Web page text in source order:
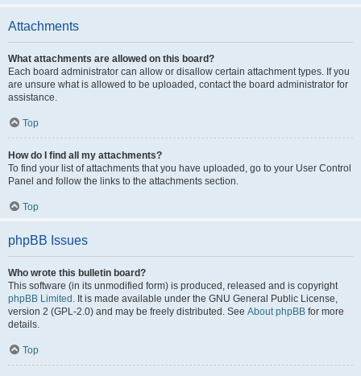
Attachments
What attachments are allowed on this board?
Each board administrator can allow or disallow certain attachment types. If you
are unsure what is allowed to be uploaded, contact the board administrator for
assistance.
Top
How do I find all my attachments?
To find your list of attachments that you have uploaded, go to your User Control
Panel and follow the links to the attachments section.
Top
phpBB Issues
Who wrote this bulletin board?
This software (in its unmodified form) is produced, released and is copyright
phpBB Limited . It is made available under the GNU General Public License,
version 2 (GPL-2.0) and may be freely distributed. See About phpBB for more
details.
Top